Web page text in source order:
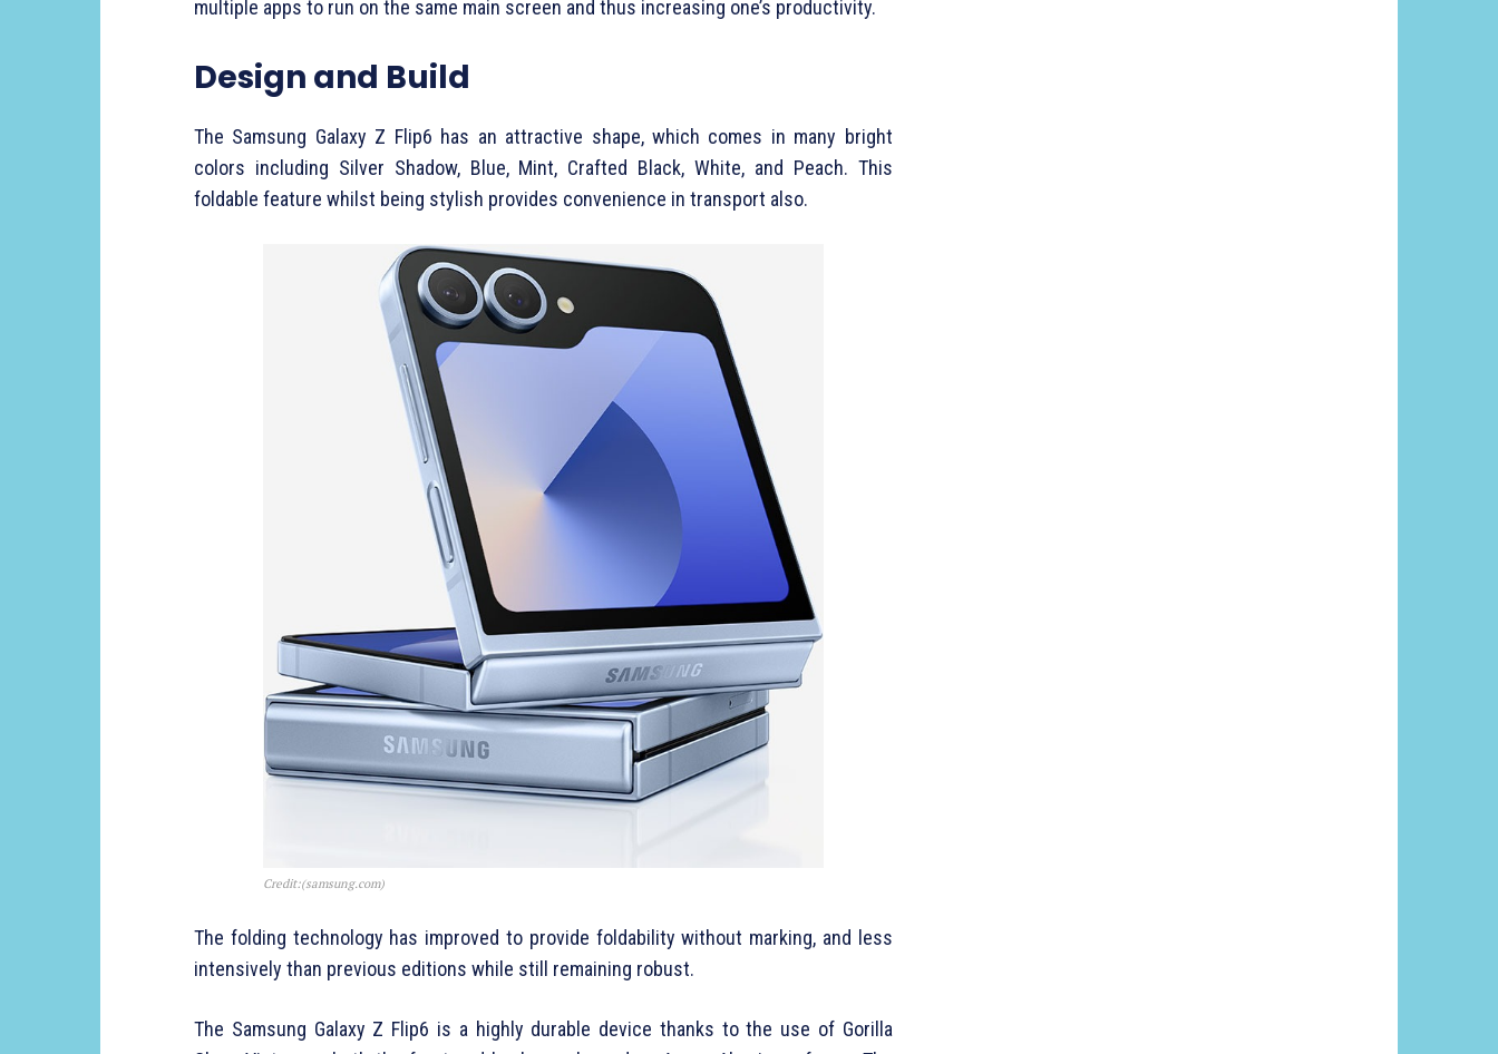
multiple apps to run on the same main screen and thus increasing one’s productivity.
Design and Build
The Samsung Galaxy Z Flip6 has an attractive shape, which comes in many bright
colors including Silver Shadow, Blue, Mint, Crafted Black, White, and Peach. This
foldable feature whilst being stylish provides convenience in transport also.
Credit:(samsung.com)
The folding technology has improved to provide foldability without marking, and less
intensively than previous editions while still remaining robust.
The Samsung Galaxy Z Flip6 is a highly durable device thanks to the use of Gorilla